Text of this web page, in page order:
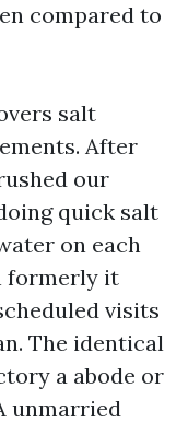
compared to
salt
After
our
quick salt
on each
formerly it
visits
The identical
a abode or
unmarried